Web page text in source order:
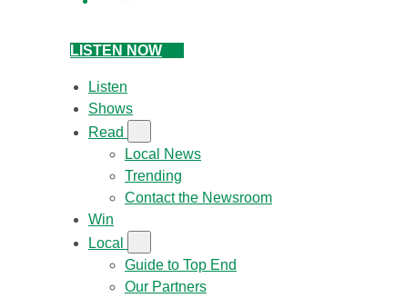
LISTEN NOW
Listen
Shows
Read
Local News
Trending
Contact the Newsroom
Win
Local
Guide to Top End
Our Partners